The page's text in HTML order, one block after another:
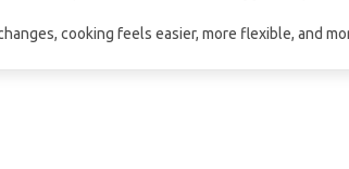
cooking feels easier, more flexible, and